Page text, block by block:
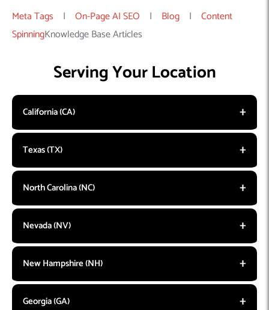
Meta Tags | On-Page AI SEO | Blog | Content
SpinningKnowledge Base Articles
Serving Your Location
California (CA)
Texas (TX)
North Carolina (NC)
Nevada (NV)
New Hampshire (NH)
Georgia (GA)